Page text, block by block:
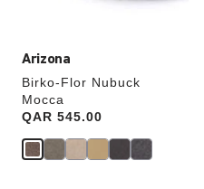
Arizona
Birko-Flor Nubuck
Mocca
Price:
QAR 545.00